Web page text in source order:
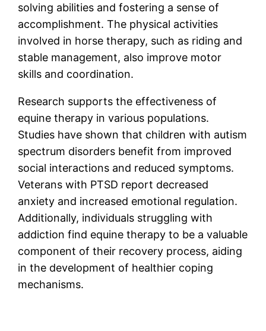
solving abilities and fostering a sense of
accomplishment. The physical activities
involved in horse therapy, such as riding and
stable management, also improve motor
skills and coordination.
Research supports the effectiveness of
equine therapy in various populations.
Studies have shown that children with autism
spectrum disorders benefit from improved
social interactions and reduced symptoms.
Veterans with PTSD report decreased
anxiety and increased emotional regulation.
Additionally, individuals struggling with
addiction find equine therapy to be a valuable
component of their recovery process, aiding
in the development of healthier coping
mechanisms.